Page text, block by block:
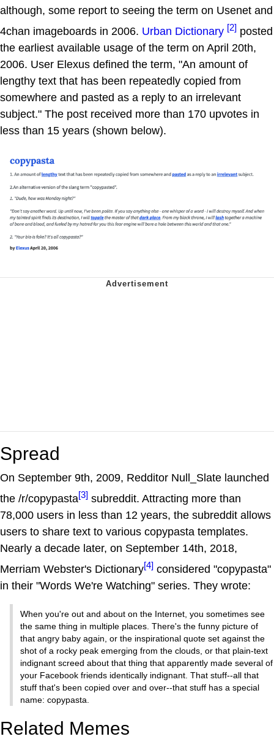
although, some report to seeing the term on Usenet and
4chan imageboards in 2006. Urban Dictionary [2] posted
the earliest available usage of the term on April 20th,
2006. User Elexus defined the term, "An amount of
lengthy text that has been repeatedly copied from
somewhere and pasted as a reply to an irrelevant
subject." The post received more than 170 upvotes in
less than 15 years (shown below).
Spread
On September 9th, 2009, Redditor Null_Slate launched
the /r/copypasta[3] subreddit. Attracting more than
78,000 users in less than 12 years, the subreddit allows
users to share text to various copypasta templates.
Nearly a decade later, on September 14th, 2018,
Merriam Webster's Dictionary[4] considered "copypasta"
in their "Words We're Watching" series. They wrote:
When you're out and about on the Internet, you sometimes see
the same thing in multiple places. There's the funny picture of
that angry baby again, or the inspirational quote set against the
shot of a rocky peak emerging from the clouds, or that plain-text
indignant screed about that thing that apparently made several of
your Facebook friends identically indignant. That stuff--all that
stuff that's been copied over and over--that stuff has a special
name: copypasta.
Related Memes